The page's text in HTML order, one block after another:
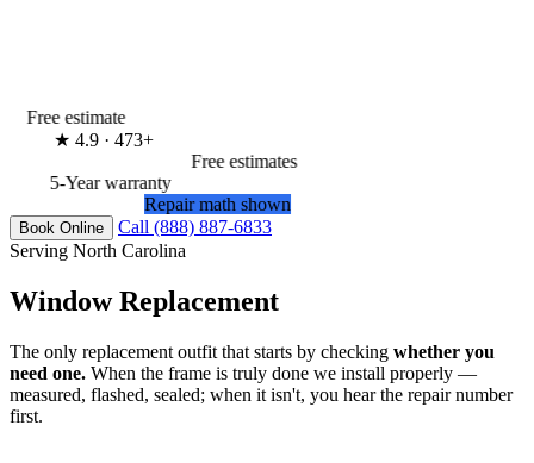
Free estimate
★4.9 · 473+
Free estimates
5-Year warranty
Repair math shown
Book Online
Call (888) 887-6833
Serving North Carolina
Window Replacement
The only replacement outfit that starts by checking whether you
need one. When the frame is truly done we install properly —
measured, flashed, sealed; when it isn't, you hear the repair number
first.